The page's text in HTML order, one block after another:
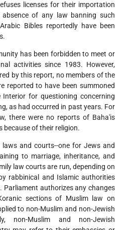
licenses for their importation
of any law banning such
Bibles reportedly have been
has been forbidden to meet or
activities since 1983. However,
by this report, no members of the
reported to have been summoned
for questioning concerning
as had occurred in past years. For
there were no reports of Baha'is
because of their religion.
and courts--one for Jews and
to marriage, inheritance, and
law courts are run, depending on
rabbinical and Islamic authorities
Parliament authorizes any changes
sections of Muslim law on
to non-Muslim and non-Jewish
non-Muslim and non-Jewish